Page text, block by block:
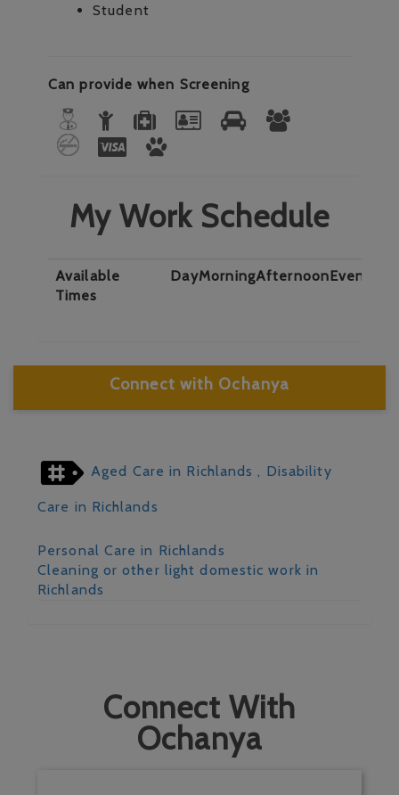
Student
Can provide when Screening
My Work Schedule
Available
Times
DayMorningAfternoonEvening
Connect with Ochanya
Aged Care in Richlands , Disability
Care in Richlands
Personal Care in Richlands
Cleaning or other light domestic work in
Richlands
Connect With
Ochanya